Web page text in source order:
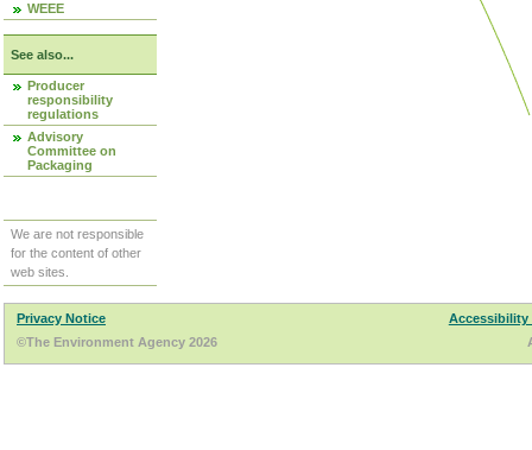
WEEE
See also...
Producer
responsibility
regulations
Advisory
Committee on
Packaging
We are not responsible
for the content of other
web sites.
Privacy Notice
Accessibility
©The Environment Agency 2026